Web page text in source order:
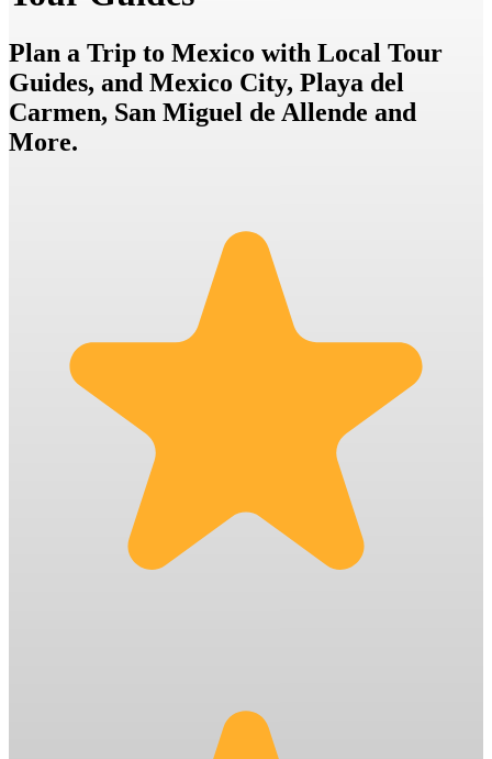
Plan a Trip to Mexico with Local Tour
Guides, and Mexico City, Playa del
Carmen, San Miguel de Allende and
More.